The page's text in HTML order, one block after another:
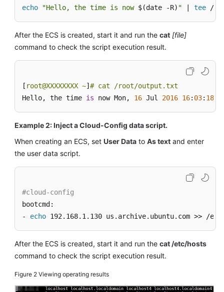
echo
"Hello, the time is now $(date -R) " | tee /
After the ECS is created, start it and run the cat [file]
command to check the script execution result.
[ root@XXXXXXXX ~]# cat /root/output.txt
Hello, the time is now Mon, 16 Jul 2016 16: 03: 18
Example 2: Inject a Cloud-Config data script.
When creating an ECS, set User Data to As text and enter
the user data script.
#cloud-config
bootcmd:
- echo 192.168.1.130 us.archive.ubuntu.com >> /
After the ECS is created, start it and run the cat /etc/hosts
command to check the script execution result.
Figure 2 Viewing operating results